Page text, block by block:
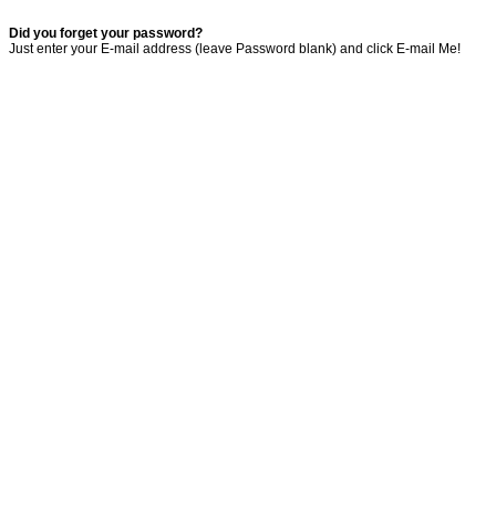
Did you forget your password?
Just enter your E-mail address (leave Password blank) and click E-mail Me!